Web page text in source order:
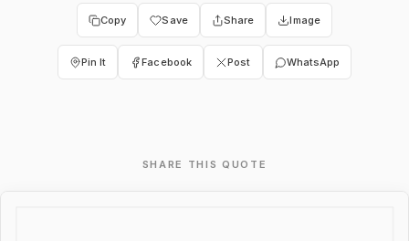
Copy Save Share Image
Pin It Facebook Post WhatsApp
SHARE THIS QUOTE